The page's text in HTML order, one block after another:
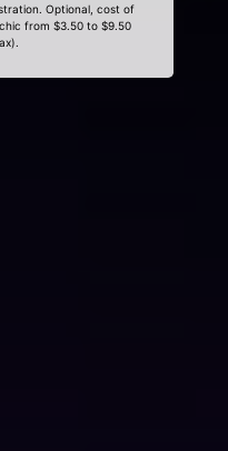
Optional, cost of
from $3.50 to $9.50